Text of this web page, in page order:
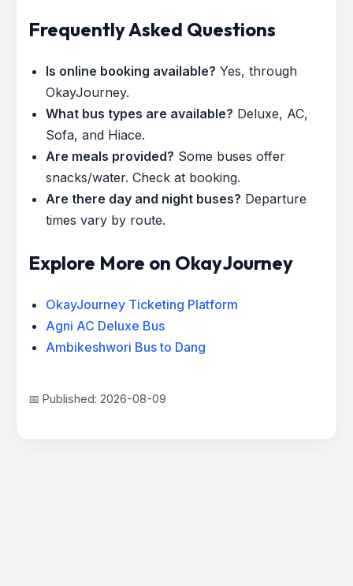
Frequently Asked Questions
Is online booking available? Yes, through
OkayJourney.
What bus types are available? Deluxe, AC,
Sofa, and Hiace.
Are meals provided? Some buses offer
snacks/water. Check at booking.
Are there day and night buses? Departure
times vary by route.
Explore More on OkayJourney
OkayJourney Ticketing Platform
Agni AC Deluxe Bus
Ambikeshwori Bus to Dang
📅 Published: 2026-08-09